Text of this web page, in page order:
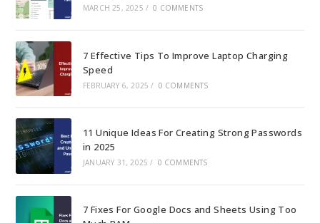
MARCH 25, 2025 / 0 COMMENTS
7 Effective Tips To Improve Laptop Charging
Speed
FEBRUARY 6, 2025 / 0 COMMENTS
11 Unique Ideas For Creating Strong Passwords
in 2025
JANUARY 31, 2025 / 0 COMMENTS
7 Fixes For Google Docs and Sheets Using Too